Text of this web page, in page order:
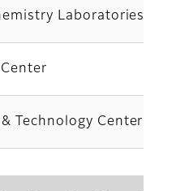
Laboratories
Technology Center